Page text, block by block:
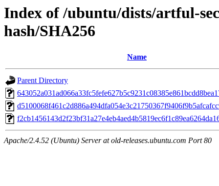
Index of /ubuntu/dists/artful-
hash/SHA256
Name
Parent Directory
Apache/2.4.52 (Ubuntu) Server at old-releases.ubuntu.com Port 80